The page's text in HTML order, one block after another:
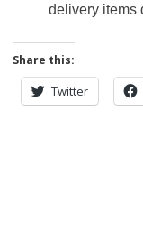
delivery items
Share this:
Twitter